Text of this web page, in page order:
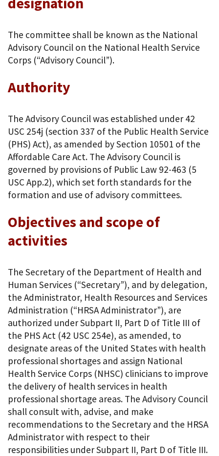
The committee shall be known as the National
Advisory Council on the National Health Service
Corps (“Advisory Council”).
Authority
The Advisory Council was established under 42
USC 254j (section 337 of the Public Health Service
(PHS) Act), as amended by Section 10501 of the
Affordable Care Act. The Advisory Council is
governed by provisions of Public Law 92-463 (5
USC App.2), which set forth standards for the
formation and use of advisory committees.
Objectives and scope of
activities
The Secretary of the Department of Health and
Human Services (“Secretary”), and by delegation,
the Administrator, Health Resources and Services
Administration (“HRSA Administrator”), are
authorized under Subpart II, Part D of Title III of
the PHS Act (42 USC 254e), as amended, to
designate areas of the United States with health
professional shortages and assign National
Health Service Corps (NHSC) clinicians to improve
the delivery of health services in health
professional shortage areas. The Advisory Council
shall consult with, advise, and make
recommendations to the Secretary and the HRSA
Administrator with respect to their
responsibilities under Subpart II, Part D of Title III.